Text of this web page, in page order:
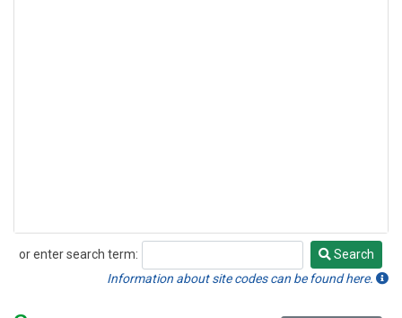
or enter search term:
Search
Search
Information about site codes can be found here.